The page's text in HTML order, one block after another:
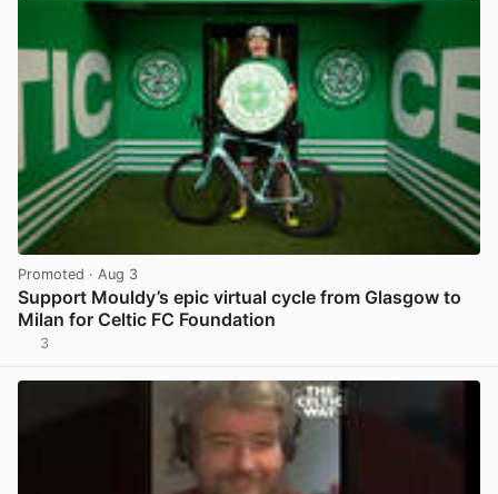
Promoted · Aug 3
Support Mouldy’s epic virtual cycle from Glasgow to
Milan for Celtic FC Foundation
3